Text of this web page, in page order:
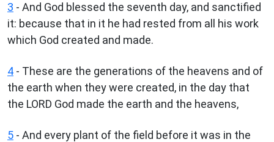
3 - And God blessed the seventh day, and sanctified
it: because that in it he had rested from all his work
which God created and made.
4 - These are the generations of the heavens and of
the earth when they were created, in the day that
the LORD God made the earth and the heavens,
5 - And every plant of the field before it was in the